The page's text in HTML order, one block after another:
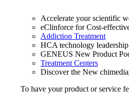
Accelerate your scientific
eClinforce for Cost-
Addiction Treatment
HCA technology
GENEUS New Product
Treatment Centers
Discover the New
To have your product or service